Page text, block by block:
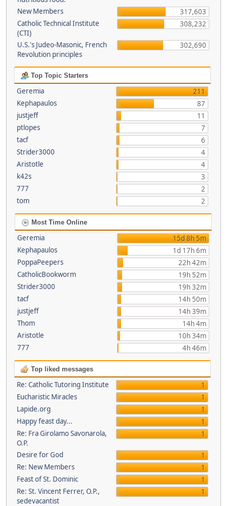
New Members
317,603
Catholic Technical Institute
(CTI)
308,232
U.S.'s Judeo-Masonic, French
Revolution principles
302,690
Top Topic Starters
Geremia
211
Kephapaulos
87
justjeff
11
ptlopes
7
tacf
6
Strider3000
4
Aristotle
4
k42s
3
777
2
tom
2
Most Time Online
Geremia
15d 8h 5m
Kephapaulos
1d 17h 6m
PoppaPeepers
22h 42m
CatholicBookworm
19h 52m
Strider3000
19h 32m
tacf
14h 50m
justjeff
14h 39m
Thom
14h 4m
Aristotle
10h 34m
777
4h 46m
Top liked messages
Re: Catholic Tutoring Institute
1
Eucharistic Miracles
1
Lapide.org
1
Happy feast day...
1
Re: Fra Girolamo Savonarola,
O.P.
1
Desire for God
1
Re: New Members
1
Feast of St. Dominic
1
Re: St. Vincent Ferrer, O.P.,
sedevacantist
1